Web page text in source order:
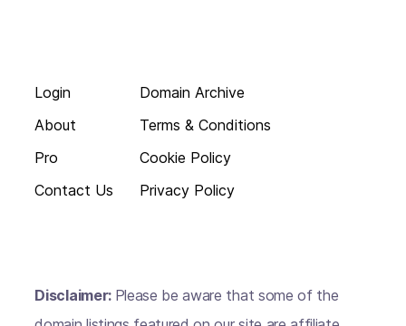
Login
About
Pro
Contact Us
Domain Archive
Terms & Conditions
Cookie Policy
Privacy Policy
Disclaimer: Please be aware that some of the